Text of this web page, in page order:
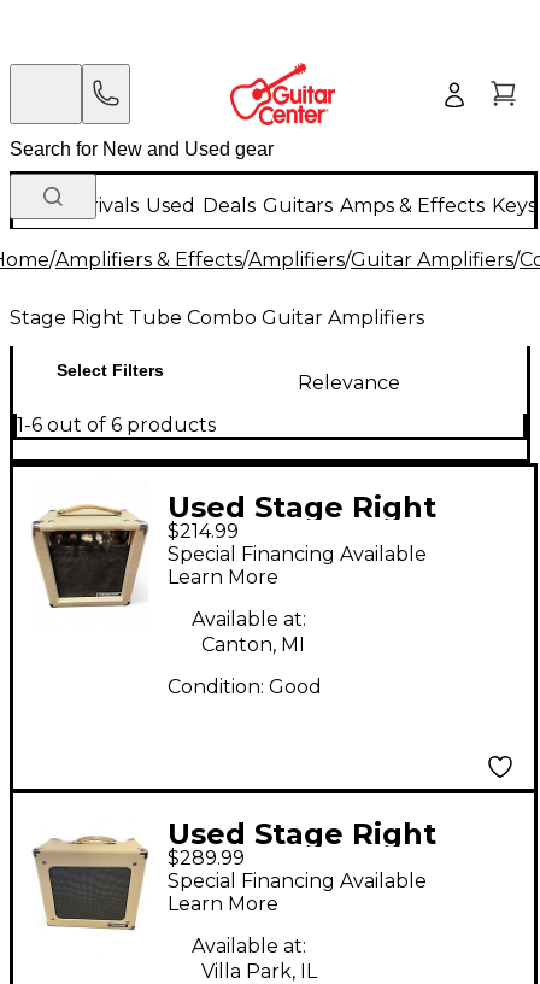
New Arrivals Used Deals Guitars Amps & Effects
/Amplifiers & Effects/Amplifiers/Guitar Amplifiers/
Stage Right Tube Combo Guitar Amplifiers
Select Filters
Relevance
1-6 out of 6 products
Used Stage Right
611705 SR Tube Guitar
Combo Amp
$214.99
Special Financing Available
Learn More
Available at:
Canton, MI
Condition: Good
Used Stage Right
611815 Tube Guitar
Combo Amp
$289.99
Special Financing Available
Learn More
Available at:
Villa Park, IL